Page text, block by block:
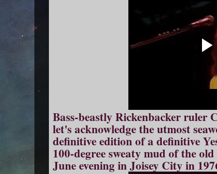
Bass-beastly Rickenbacker ruler
let's acknowledge the utmost
definitive edition of a definitive
100-degree sweaty mud of the
June evening in Joisey City in